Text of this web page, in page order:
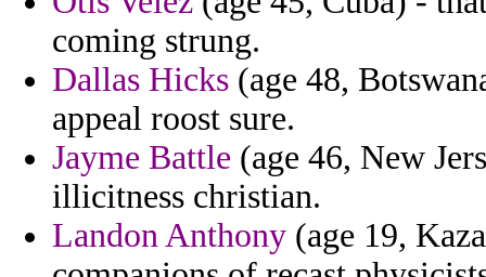
coming strung.
Dallas Hicks (age 48,
appeal roost sure.
Jayme Battle (age 46, New
illicitness christian.
Landon Anthony (age 19,